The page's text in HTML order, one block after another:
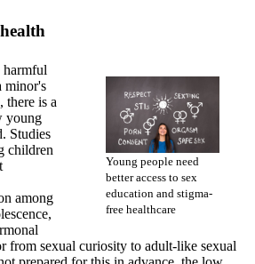
Young people need
better access to sex
education and stigma-
free healthcare
minor's
there is a
young
Studies
children
among
from sexual curiosity to adult-like sexual